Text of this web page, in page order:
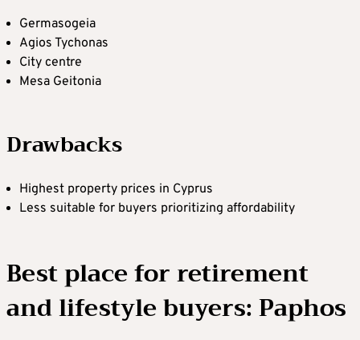
Germasogeia
Agios Tychonas
City centre
Mesa Geitonia
Drawbacks
Highest property prices in Cyprus
Less suitable for buyers prioritizing affordability
Best place for retirement
and lifestyle buyers: Paphos